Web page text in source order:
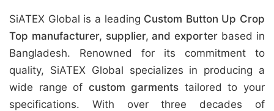
SiATEX Global is a leading Custom Button Up Crop
Top manufacturer, supplier, and exporter based in
Bangladesh. Renowned for its commitment to
quality, SiATEX Global specializes in producing a
wide range of custom garments tailored to your
specifications. With over three decades of